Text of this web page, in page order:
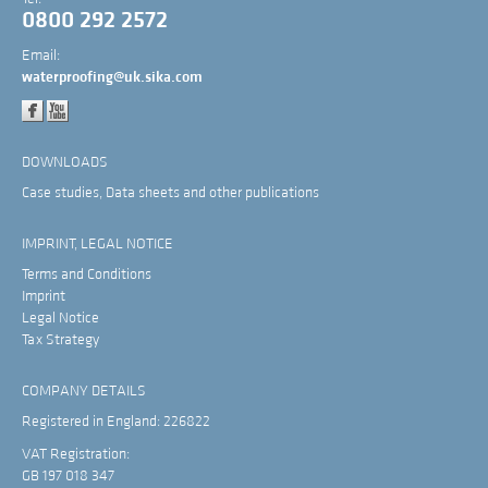
0800 292 2572
Email:
waterproofing@uk.sika.com
DOWNLOADS
Case studies, Data sheets and other publications
IMPRINT, LEGAL NOTICE
Terms and Conditions
Imprint
Legal Notice
Tax Strategy
COMPANY DETAILS
Registered in England: 226822
VAT Registration:
GB 197 018 347